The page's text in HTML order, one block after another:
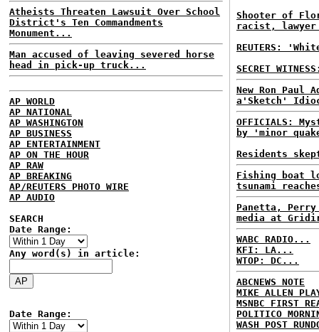
Atheists Threaten Lawsuit Over School
District's Ten Commandments
Monument...
Man accused of leaving severed horse
head in pick-up truck...
AP WORLD
AP NATIONAL
AP WASHINGTON
AP BUSINESS
AP ENTERTAINMENT
AP ON THE HOUR
AP RAW
AP BREAKING
AP/REUTERS PHOTO WIRE
AP AUDIO
SEARCH
Date Range:
Any word(s) in article:
Date Range:
Shooter of
racist,
REUTERS:
SECRET
New Ron Paul
a'Sketch'
OFFICIALS:
by 'minor
Residents
Fishing boat
tsunami
Panetta,
media at
WABC RADIO...
KFI: LA...
WTOP: DC...
ABCNEWS NOTE
MIKE ALLEN
MSNBC FIRST
POLITICO
WASH POST